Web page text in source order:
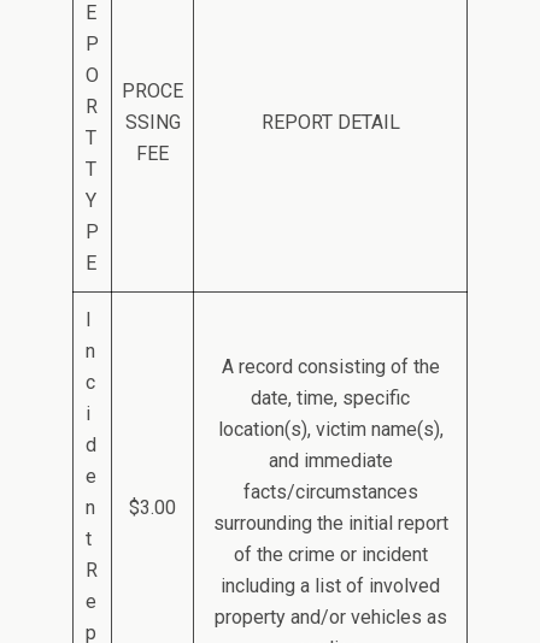
E
P
O
R
T
T
Y
P
E
PROCE
SSING
FEE
REPORT DETAIL
I
n
c
i
d
e
n
t
R
e
p
$3.00
A record consisting of the
date, time, specific
location(s), victim name(s),
and immediate
facts/circumstances
surrounding the initial report
of the crime or incident
including a list of involved
property and/or vehicles as